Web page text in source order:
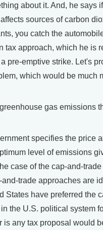
about it. And, he says
sources of carbon
you catch the
approach, which he is
pre-emptive strike. Let's
which would be much
gas emissions
specifies the price
level of emissions
case of the cap-and-
trade approaches are
have preferred the
the U.S. political system
any tax proposal would